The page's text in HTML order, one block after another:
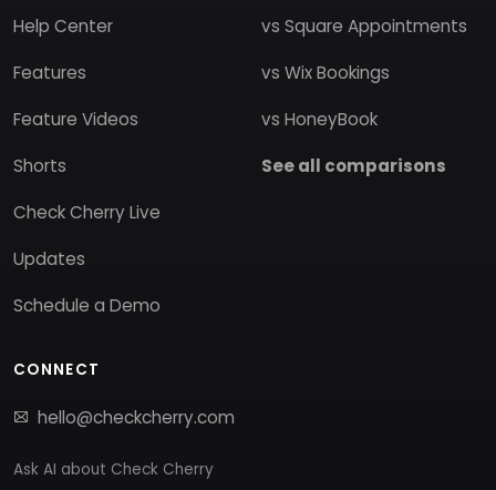
Help Center
Features
Feature Videos
Shorts
Check Cherry Live
Updates
Schedule a Demo
vs Square Appointments
vs Wix Bookings
vs HoneyBook
See all comparisons
CONNECT
hello@checkcherry.com
Ask AI about Check Cherry